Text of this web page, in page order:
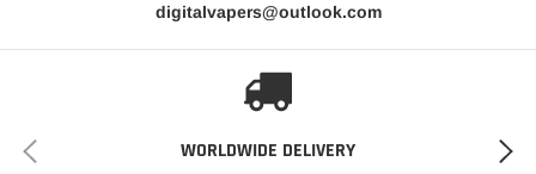
digitalvapers@outlook.com
WORLDWIDE DELIVERY